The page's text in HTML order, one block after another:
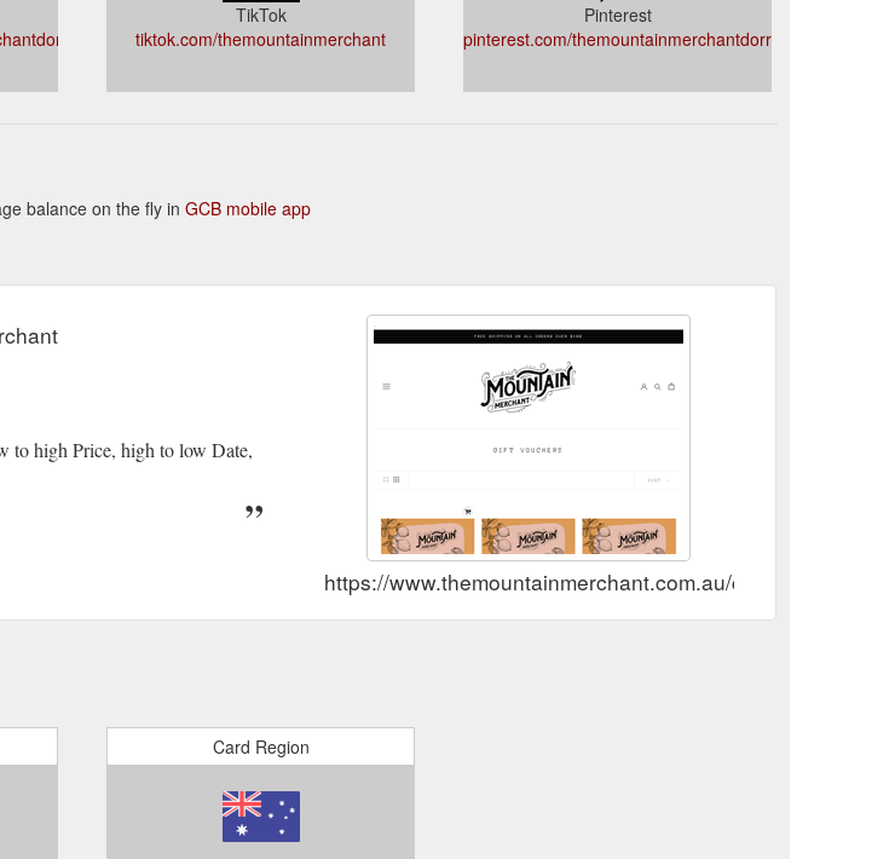
TikTok
tiktok.com/themountainmerchant
Pinterest
pinterest.com/themountainmerchantdorrigo
balance on the fly in GCB mobile app
to high Price, high to low Date,
https://www.themountainmerchant.com.au/collections/gift-
Card Region